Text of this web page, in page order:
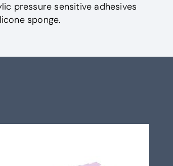
pressure sensitive adhesives
sponge.